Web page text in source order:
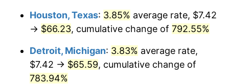
2007 $46.06 2.85%
2009 $47.66 -0.36%
Houston, Texas: 3.85% average rate, $7.42
→ $66.23, cumulative change of 792.55%
Detroit, Michigan: 3.83% average rate,
$7.42 → $65.59, cumulative change of
783.94%